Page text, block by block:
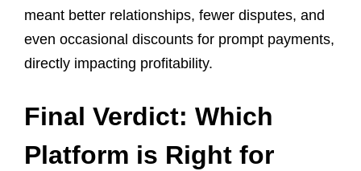
meant better relationships, fewer disputes, and
even occasional discounts for prompt payments,
directly impacting profitability.
Final Verdict: Which
Platform is Right for